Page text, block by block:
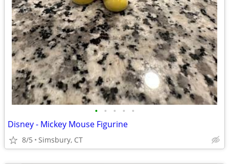
• • • • •
Disney - Mickey Mouse Figurine
8/5 Simsbury, CT